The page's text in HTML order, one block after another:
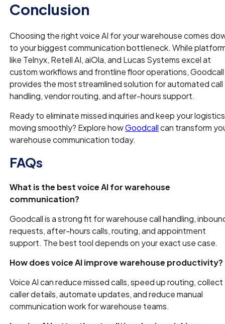
Conclusion
Choosing the right voice AI for your warehouse comes
to your biggest communication bottleneck. While
like Telnyx, Retell AI, aiOla, and Lucas Systems excel at
custom workflows and frontline floor operations, Goodcall
provides the most streamlined solution for automated call
handling, vendor routing, and after-hours support.
Ready to eliminate missed inquiries and keep your logistics
moving smoothly? Explore howGoodcallcan transform
warehouse communication today.
FAQs
What is the best voice AI for warehouse
communication?
Goodcall is a strong fit for warehouse call handling,
requests, after-hours calls, routing, and appointment
support. The best tool depends on your exact use case.
How does voice AI improve warehouse productivity?
Voice AI can reduce missed calls, speed up routing, collect
caller details, automate updates, and reduce manual
communication work for warehouse teams.